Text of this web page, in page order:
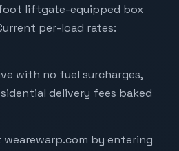
liftgate-equipped box
per-load rates:
with no fuel surcharges,
delivery fees baked
by entering